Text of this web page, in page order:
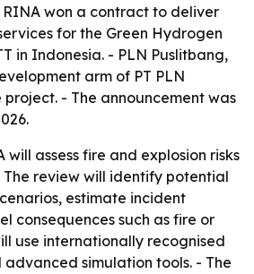
RINA won a contract to deliver
for the Green Hydrogen
in Indonesia. - PLN Puslitbang,
arm of PT PLN
project. - The announcement was
will assess fire and explosion risks
The review will identify potential
estimate incident
consequences such as fire or
use internationally recognised
simulation tools. - The